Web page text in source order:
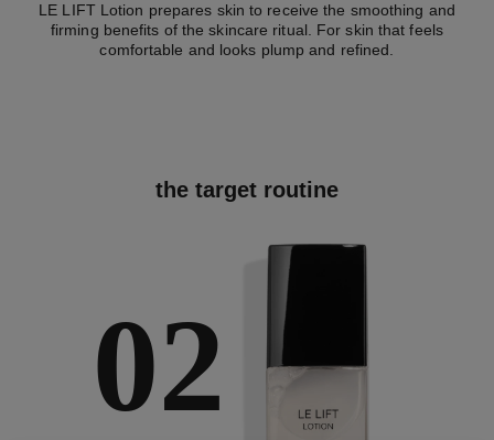
LE LIFT Lotion prepares skin to receive the smoothing and
firming benefits of the skincare ritual. For skin that feels
comfortable and looks plump and refined.
the target routine
02